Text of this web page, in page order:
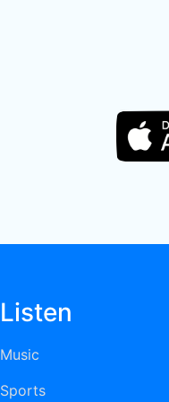
Listen
Music
Sports